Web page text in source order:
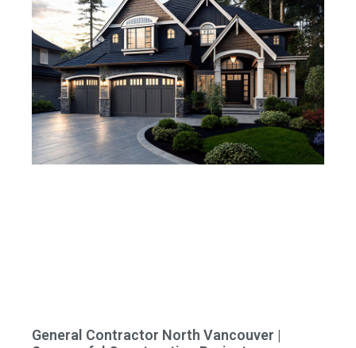
General Contractor North Vancouver |